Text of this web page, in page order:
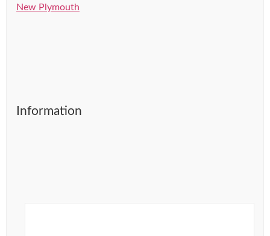
New Plymouth
Information